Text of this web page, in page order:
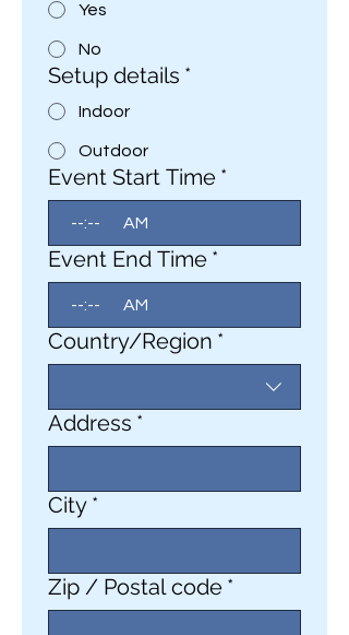
Yes
No
Setup details *
Indoor
Outdoor
Event Start Time *
: AM
Event End Time *
: AM
Event Address
Country/Region *
Address *
City *
Zip / Postal code *